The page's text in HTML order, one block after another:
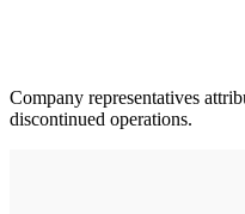
Company representatives
discontinued operations.